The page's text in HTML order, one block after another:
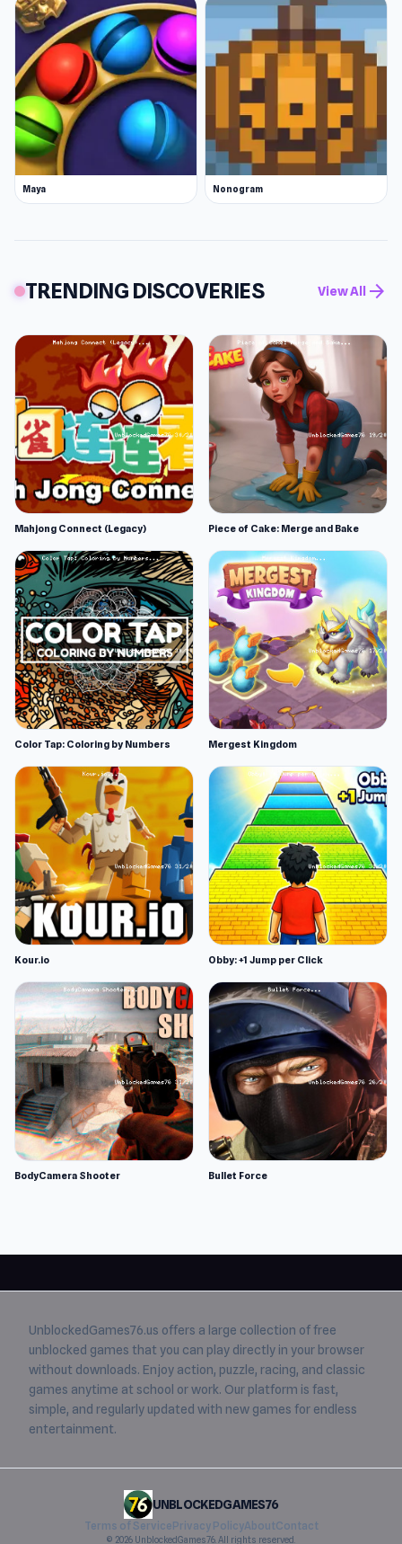
Maya Nonogram
TRENDING DISCOVERIES View All arrow_forward
Mahjong Connect (Legacy) Piece of Cake: Merge and Bake
Color Tap: Coloring by Numbers Mergest Kingdom
Kour.io Obby: +1 Jump per Click
BodyCamera Shooter Bullet Force
UnblockedGames76.us offers a large collection of free
unblocked games that you can play directly in your browser
without downloads. Enjoy action, puzzle, racing, and classic
games anytime at school or work. Our platform is fast,
simple, and regularly updated with new games for endless
entertainment.
UNBLOCKEDGAMES76
Terms of ServicePrivacy PolicyAboutContact
© 2026 UnblockedGames76. All rights reserved.